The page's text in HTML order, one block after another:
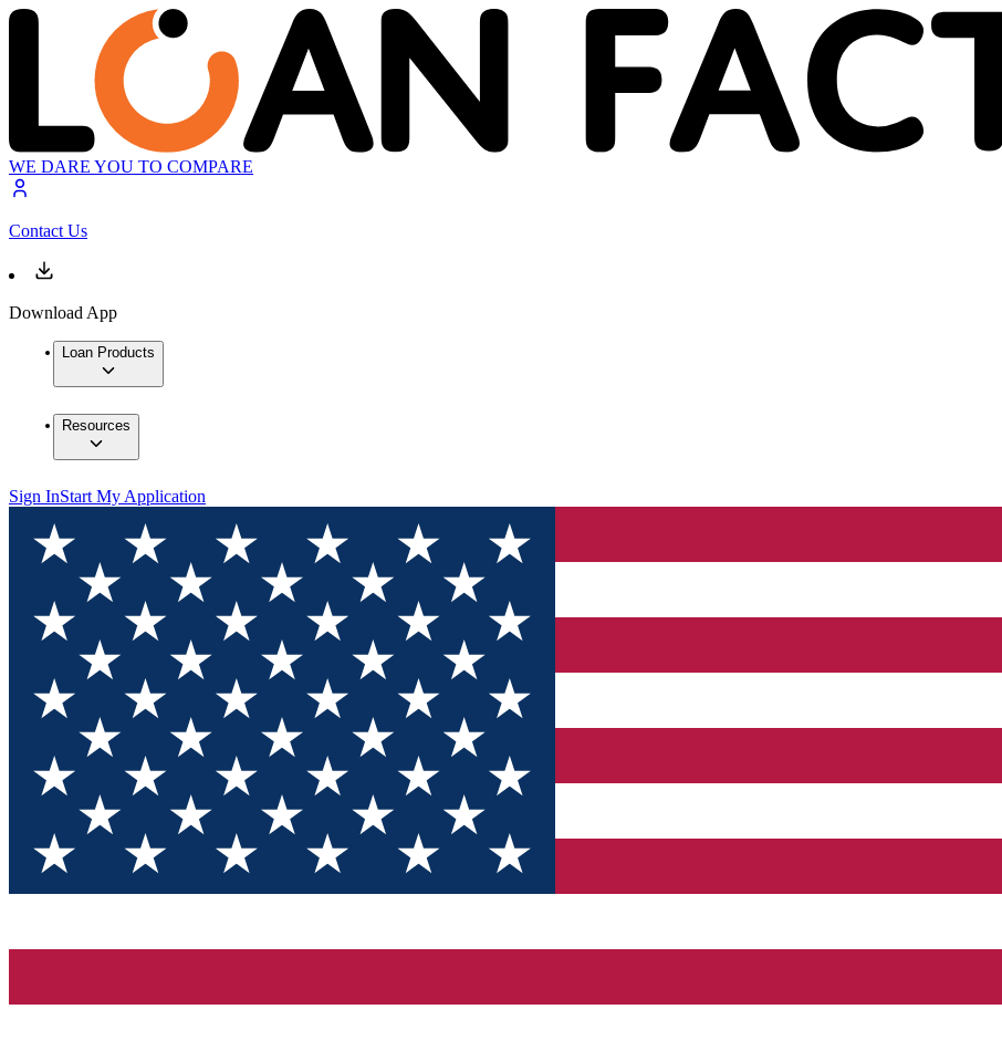
WE DARE YOU TO COMPARE
Contact Us
Download App
Loan Products
Resources
Sign InStart My Application